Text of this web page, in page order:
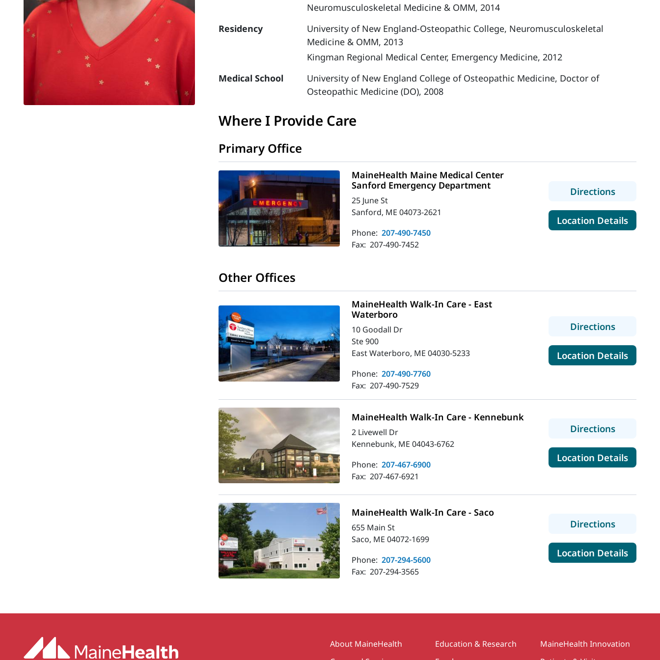
Neuromusculoskeletal Medicine & OMM, 2014
Residency
University of New England-Osteopathic College, Neuromusculoskeletal
Medicine & OMM, 2013
Kingman Regional Medical Center, Emergency Medicine, 2012
Medical School
University of New England College of Osteopathic Medicine, Doctor of
Osteopathic Medicine (DO), 2008
Where I Provide Care
Primary Office
MaineHealth Maine Medical Center
Sanford Emergency Department
25 June St
Sanford, ME 04073-2621
Phone: 207-490-7450
Fax: 207-490-7452
Directionsto
Location Detailsfor
Other Offices
MaineHealth Walk-In Care - East
Waterboro
10 Goodall Dr
Ste 900
East Waterboro, ME 04030-5233
Phone: 207-490-7760
Fax: 207-490-7529
Directionsto
Location Detailsfor
MaineHealth Walk-In Care - Kennebunk
2 Livewell Dr
Kennebunk, ME 04043-6762
Phone: 207-467-6900
Fax: 207-467-6921
Directionsto
Location Detailsfor
MaineHealth Walk-In Care - Saco
655 Main St
Saco, ME 04072-1699
Phone: 207-294-5600
Fax: 207-294-3565
Directionsto
Location Detailsfor
Secondary
About MaineHealth
Education & Research
MaineHealth Innovation